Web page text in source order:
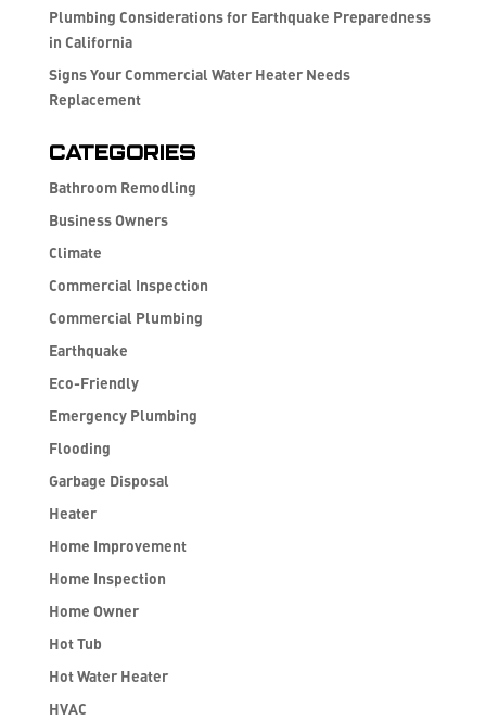
Plumbing Considerations for Earthquake Preparedness
in California
Signs Your Commercial Water Heater Needs
Replacement
Categories
Bathroom Remodling
Business Owners
Climate
Commercial Inspection
Commercial Plumbing
Earthquake
Eco-Friendly
Emergency Plumbing
Flooding
Garbage Disposal
Heater
Home Improvement
Home Inspection
Home Owner
Hot Tub
Hot Water Heater
HVAC